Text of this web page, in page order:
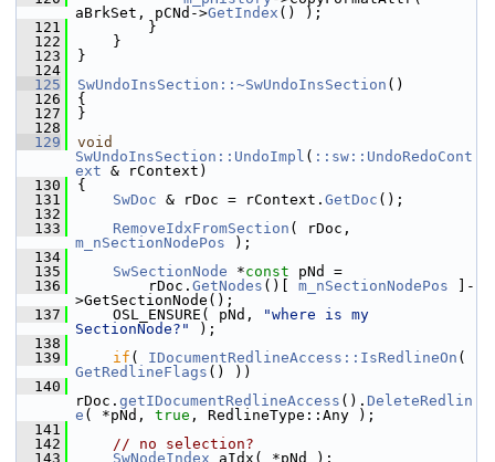
aBrkSet, pCNd->GetIndex () );
  121
        }
  122
    }
  123
}
  124
  125
SwUndoInsSection::~SwUndoInsSection ()
  126
{
  127
}
  128
  129
void
SwUndoInsSection::UndoImpl ( ::sw::UndoRedoCont
ext & rContext)
  130
{
  131
SwDoc & rDoc = rContext. GetDoc ();
  132
  133
RemoveIdxFromSection
m_nSectionNodePos );
  134
  135
SwSectionNode *const pNd =
  136
        rDoc.
GetNodes ()[ m_nSectionNodePos ]-
>GetSectionNode();
  137
    OSL_ENSURE( pNd,
"where is my
SectionNode?"
);
  138
  139
if ( IDocumentRedlineAccess::IsRedlineOn
GetRedlineFlags () ))
  140
rDoc. getIDocumentRedlineAccess (). DeleteRedlin
e ( *pNd, true , RedlineType::Any );
  141
  142
// no selection?
  143
SwNodeIndex aIdx( *pNd );